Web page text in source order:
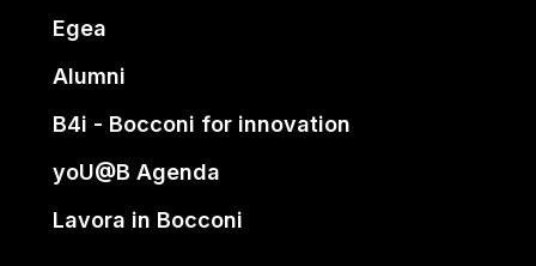
Egea
Alumni
B4i - Bocconi for innovation
yoU@B Agenda
Lavora in Bocconi